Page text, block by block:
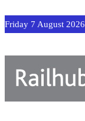
Friday 7 August 2026